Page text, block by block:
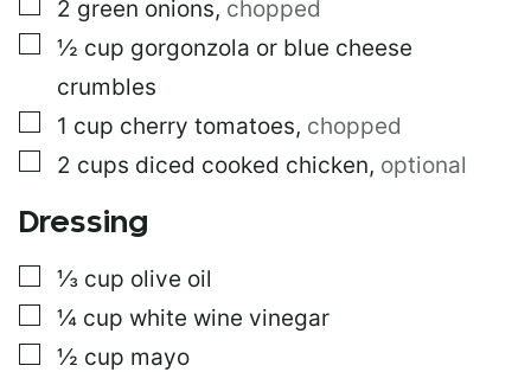
▢
2 green onions, chopped
▢
½ cup gorgonzola or blue cheese
crumbles
▢
1 cup cherry tomatoes, chopped
▢
2 cups diced cooked chicken, optional
Dressing
▢
⅓ cup olive oil
▢
¼ cup white wine vinegar
▢
½ cup mayo